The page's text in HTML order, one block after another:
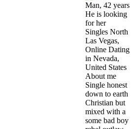
Man, 42 years
He is looking
for her
Singles North
Las Vegas,
Online Dating
in Nevada,
United States
About me
Single honest
down to earth
Christian but
mixed with a
some bad boy